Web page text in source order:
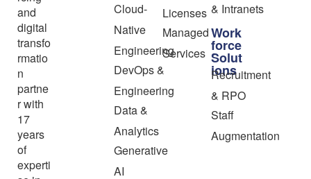
and
digital
transfo
rmatio
n
partne
r with
17
years
of
experti
Cloud-
Native
Engineering
DevOps &
Engineering
Data &
Analytics
Generative
AI
Licenses
Managed
Services
& Intranets
Work
force
Solut
ions
Recruitment
& RPO
Staff
Augmentation